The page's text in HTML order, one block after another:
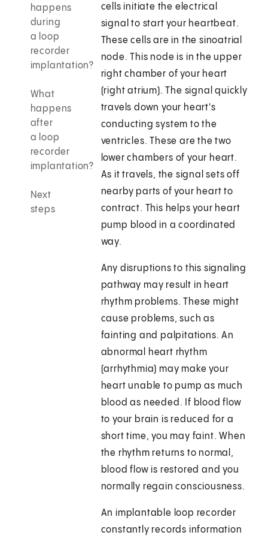
happens
during
a loop
recorder
implantation?
What
happens
after
a loop
recorder
implantation?
Next
steps
cells initiate the electrical
signal to start your heartbeat.
These cells are in the sinoatrial
node. This node is in the upper
right chamber of your heart
(right atrium). The signal quickly
travels down your heart's
conducting system to the
ventricles. These are the two
lower chambers of your heart.
As it travels, the signal sets off
nearby parts of your heart to
contract. This helps your heart
pump blood in a coordinated
way.
Any disruptions to this signaling
pathway may result in heart
rhythm problems. These might
cause problems, such as
fainting and palpitations. An
abnormal heart rhythm
(arrhythmia) may make your
heart unable to pump as much
blood as needed. If blood flow
to your brain is reduced for a
short time, you may faint. When
the rhythm returns to normal,
blood flow is restored and you
normally regain consciousness.
An implantable loop recorder
constantly records information